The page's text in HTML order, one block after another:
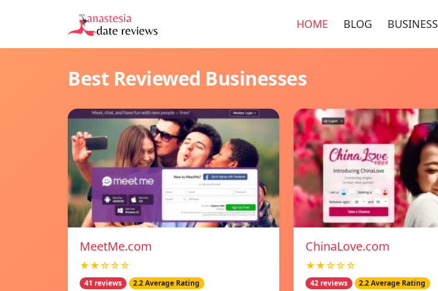
HOME BLOG BUSINESS
Best Reviewed Businesses
MeetMe.com
★★☆☆☆
41 reviews 2.2 Average Rating
ChinaLove.com
★★☆☆☆
42 reviews 2.2 Average Rating